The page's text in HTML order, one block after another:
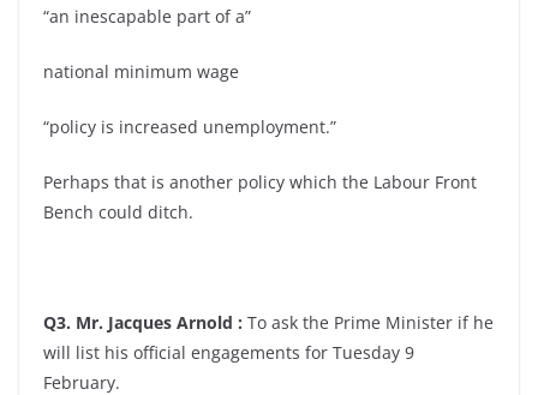
“an inescapable part of a”
national minimum wage
“policy is increased unemployment.”
Perhaps that is another policy which the Labour Front
Bench could ditch.
Q3. Mr. Jacques Arnold : To ask the Prime Minister if he
will list his official engagements for Tuesday 9
February.